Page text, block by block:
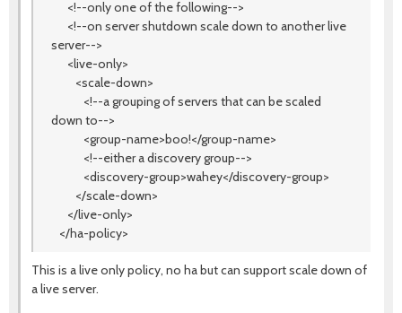
<!--only one of the following-->
<!--on server shutdown scale down to another live
server-->
<live-only>
<scale-down>
<!--a grouping of servers that can be scaled
down to-->
<group-name>boo!</group-name>
<!--either a discovery group-->
<discovery-group>wahey</discovery-group>
</scale-down>
</live-only>
</ha-policy>
This is a live only policy, no ha but can support scale down of
a live server.